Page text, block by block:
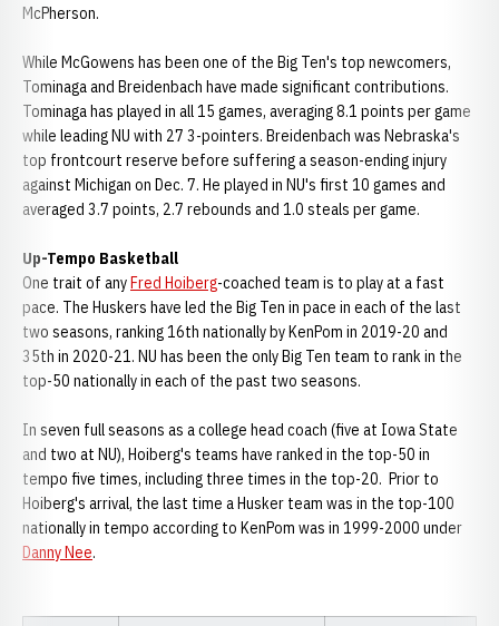
McPherson.
While McGowens has been one of the Big Ten's top newcomers,
Tominaga and Breidenbach have made significant contributions.
Tominaga has played in all 15 games, averaging 8.1 points per game
while leading NU with 27 3-pointers. Breidenbach was Nebraska's
top frontcourt reserve before suffering a season-ending injury
against Michigan on Dec. 7. He played in NU's first 10 games and
averaged 3.7 points, 2.7 rebounds and 1.0 steals per game.
Up-Tempo Basketball
One trait of anyFred Hoiberg-coached team is to play at a fast
pace. The Huskers have led the Big Ten in pace in each of the last
two seasons, ranking 16th nationally by KenPom in 2019-20 and
35th in 2020-21. NU has been the only Big Ten team to rank in the
top-50 nationally in each of the past two seasons.
In seven full seasons as a college head coach (five at Iowa State
and two at NU), Hoiberg's teams have ranked in the top-50 in
tempo five times, including three times in the top-20. Prior to
Hoiberg's arrival, the last time a Husker team was in the top-100
nationally in tempo according to KenPom was in 1999-2000 under
Danny Nee.